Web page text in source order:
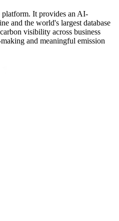
It provides an AI-
and the world's largest database
visibility across business
and meaningful emission